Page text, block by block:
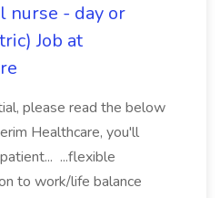
nurse - day or
Job at
please read the below
Healthcare, you'll
...flexible
to work/life balance